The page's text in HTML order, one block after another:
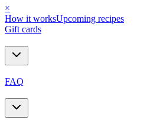
×
How it worksUpcoming recipes
Gift cards
FAQ